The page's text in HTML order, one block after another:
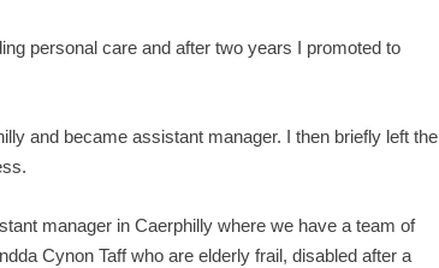
personal care and after two years I promoted to
and became assistant manager. I then briefly left the
manager in Caerphilly where we have a team of
Cynon Taff who are elderly frail, disabled after a